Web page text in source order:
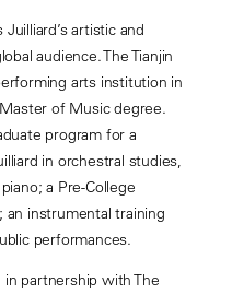
artistic and
audience. The Tianjin
arts institution in
of Music degree.
program for a
in orchestral studies,
a Pre-College
instrumental training
performances.
partnership with The